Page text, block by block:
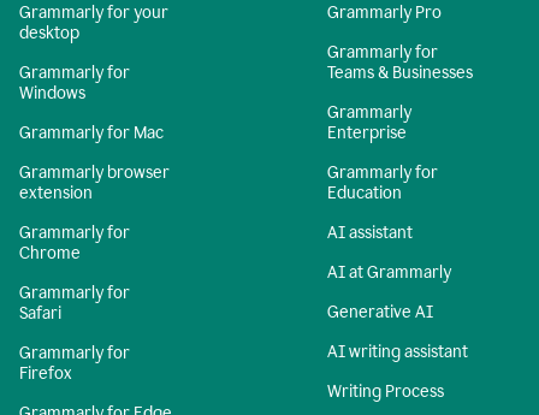
Grammarly for your
desktop
Grammarly for
Windows
Grammarly for Mac
Grammarly browser
extension
Grammarly for
Chrome
Grammarly for
Safari
Grammarly for
Firefox
Grammarly Pro
Grammarly for
Teams & Businesses
Grammarly
Enterprise
Grammarly for
Education
AI assistant
AI at Grammarly
Generative AI
AI writing assistant
Writing Process